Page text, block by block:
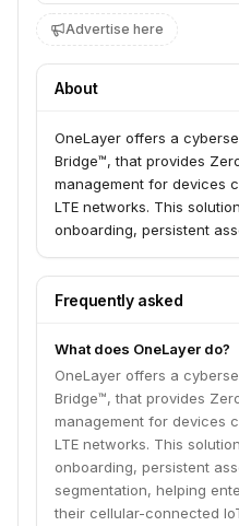
Advertise here
About
OneLayer offers a
Bridge™, that provides
management for devices
LTE networks. This
onboarding, persistent
their cellular-connected
industries like utilities,
methodologies for private
the need for specialized
Frequently asked
What does OneLayer do?
OneLayer offers a
Bridge™, that provides
management for devices
LTE networks. This
onboarding, persistent
segmentation, helping
their cellular-connected